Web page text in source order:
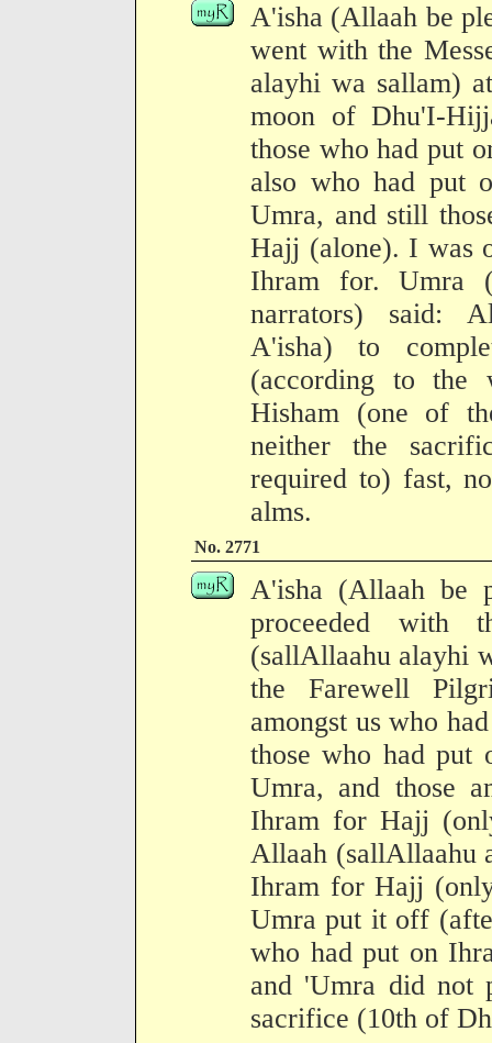
A'isha (Allaah be
went with the
alayhi wa sallam)
moon of Dhu'I-
those who had put
also who had put
Umra, and still
Hajj (alone). I was
Ihram for. Umra
narrators) said:
A'isha) to
(according to the
Hisham (one of
neither the
required to) fast,
alms.
No. 2771
A'isha (Allaah be
proceeded with
(sallAllaahu alayhi
the Farewell
amongst us who
those who had
Umra, and those
Ihram for Hajj
Allaah (sallAllaahu
Ihram for Hajj
Umra put it off
who had put on
and 'Umra did
sacrifice (10th of